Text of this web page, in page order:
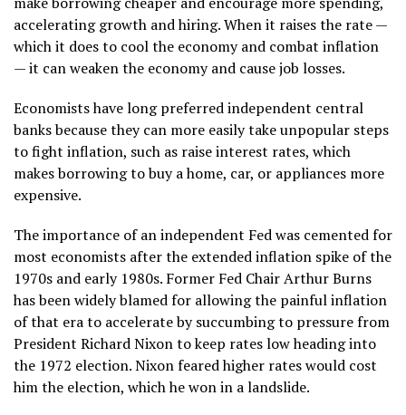
accelerating growth and hiring. When it raises the rate —
which it does to cool the economy and combat inflation
— it can weaken the economy and cause job losses.
Economists have long preferred independent central
banks because they can more easily take unpopular steps
to fight inflation, such as raise interest rates, which
makes borrowing to buy a home, car, or appliances more
expensive.
The importance of an independent Fed was cemented for
most economists after the extended inflation spike of the
1970s and early 1980s. Former Fed Chair Arthur Burns
has been widely blamed for allowing the painful inflation
of that era to accelerate by succumbing to pressure from
President Richard Nixon to keep rates low heading into
the 1972 election. Nixon feared higher rates would cost
him the election, which he won in a landslide.